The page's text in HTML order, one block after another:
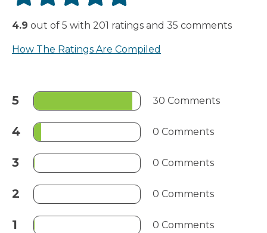
4.9 out of 5 with 201 ratings and 35 comments
How The Ratings Are Compiled
5 30 Comments
4 0 Comments
3 0 Comments
2 0 Comments
1 0 Comments